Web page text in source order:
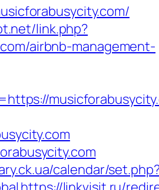
link.php?
airbnb-management-
calendar/